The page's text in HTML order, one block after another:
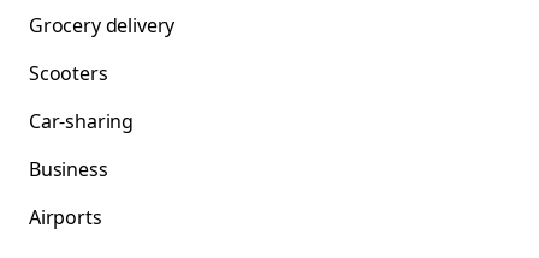
Grocery delivery
Scooters
Car-sharing
Business
Airports